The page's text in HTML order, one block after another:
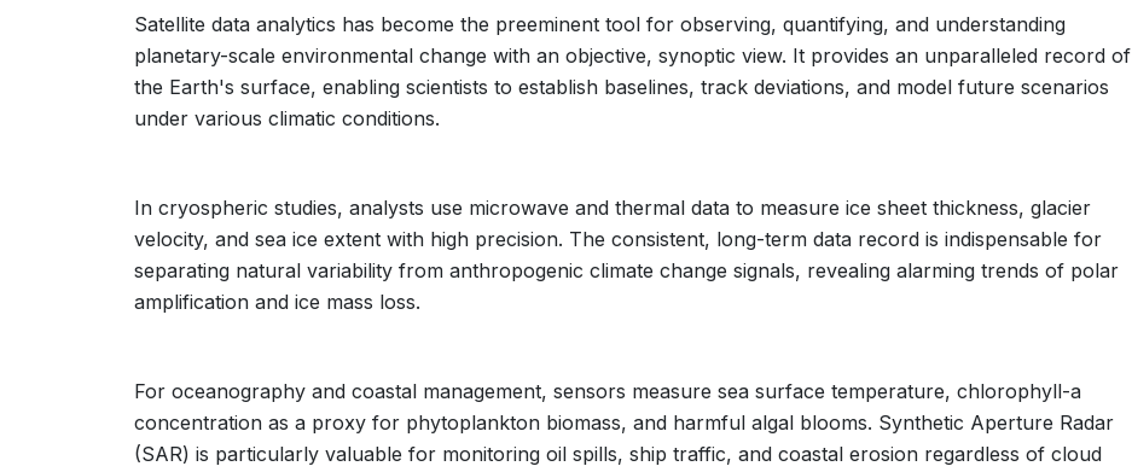
Satellite data analytics has become the preeminent tool for observing, quantifying, and understanding
planetary-scale environmental change with an objective, synoptic view. It provides an unparalleled record of
the Earth's surface, enabling scientists to establish baselines, track deviations, and model future scenarios
under various climatic conditions.
In cryospheric studies, analysts use microwave and thermal data to measure ice sheet thickness, glacier
velocity, and sea ice extent with high precision. The consistent, long-term data record is indispensable for
separating natural variability from anthropogenic climate change signals, revealing alarming trends of polar
amplification and ice mass loss.
For oceanography and coastal management, sensors measure sea surface temperature, chlorophyll-a
concentration as a proxy for phytoplankton biomass, and harmful algal blooms. Synthetic Aperture Radar
(SAR) is particularly valuable for monitoring oil spills, ship traffic, and coastal erosion regardless of cloud